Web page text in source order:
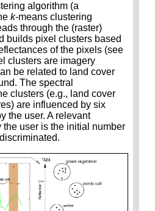
algorithm (a
k-means clustering
through the (raster)
builds pixel clusters based
of the pixels (see
clusters are imagery
be related to land cover
The spectral
clusters (e.g., land cover
are influenced by six
the user. A relevant
the user is the initial number